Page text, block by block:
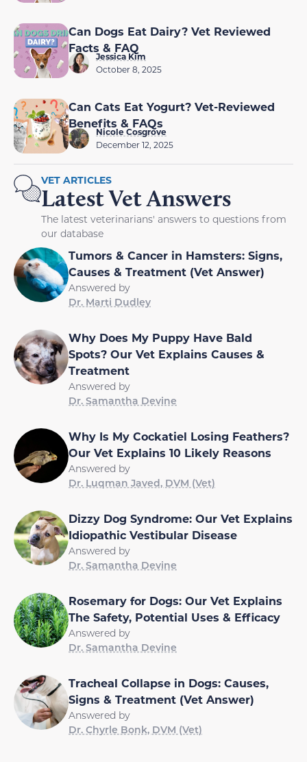
Can Dogs Eat Dairy? Vet Reviewed
Facts & FAQ
Jessica Kim
October 8, 2025
Can Cats Eat Yogurt? Vet-Reviewed
Benefits & FAQs
Nicole Cosgrove
December 12, 2025
VET ARTICLES
Latest Vet Answers
The latest veterinarians' answers to questions from
our database
Tumors & Cancer in Hamsters: Signs,
Causes & Treatment (Vet Answer)
Answered by
Dr. Marti Dudley
Why Does My Puppy Have Bald
Spots? Our Vet Explains Causes &
Treatment
Answered by
Dr. Samantha Devine
Why Is My Cockatiel Losing Feathers?
Our Vet Explains 10 Likely Reasons
Answered by
Dr. Luqman Javed, DVM (Vet)
Dizzy Dog Syndrome: Our Vet Explains
Idiopathic Vestibular Disease
Answered by
Dr. Samantha Devine
Rosemary for Dogs: Our Vet Explains
The Safety, Potential Uses & Efficacy
Answered by
Dr. Samantha Devine
Tracheal Collapse in Dogs: Causes,
Signs & Treatment (Vet Answer)
Answered by
Dr. Chyrle Bonk, DVM (Vet)